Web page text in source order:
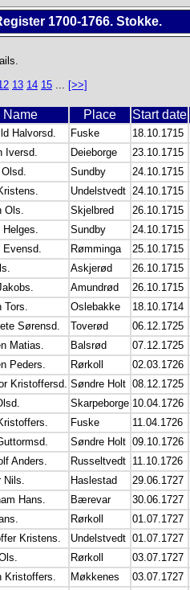
1700-1766. Stokke.
13 14 15 ... [>>]
Name Place Start date
Halvorsd. Fuske
18.10.1715
Iversd. Deieborge
23.10.1715
Sundby
24.10.1715
Undelstvedt 24.10.1715
Ols. Skjelbred
26.10.1715
Helges. Sundby
24.10.1715
Evensd. Rømminga
25.10.1715
Askjerød
26.10.1715
Amundrød
26.10.1715
Tors. Oslebakke
18.10.1714
Sørensd. Toverød
06.12.1725
Matias. Balsrød
07.12.1725
Peders. Rørkoll
02.03.1726
Kristoffersd. Søndre Holt 08.12.1725
Skarpeborge 10.04.1726
Fuske
11.04.1726
Søndre Holt 09.10.1726
Anders. Russeltvedt 11.10.1726
Nils. Haslestad
29.06.1727
Hans. Bærevar
30.06.1727
Rørkoll
01.07.1727
Kristens. Undelstvedt 01.07.1727
Rørkoll
03.07.1727
Kristoffers. Møkkenes
03.07.1727